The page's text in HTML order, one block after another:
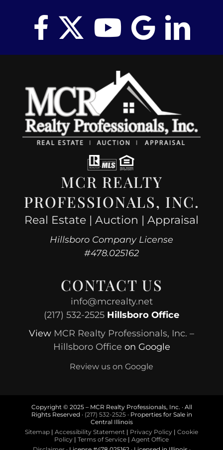
MCR REALTY
PROFESSIONALS, INC.
Real Estate | Auction | Appraisal
Hillsboro Company License
#478.025162
CONTACT US
info@mcrealty.net
(217) 532-2525 Hillsboro Office
View MCR Realty Professionals, Inc. –
Hillsboro Office on Google
Review us on Google
Copyright © 2025 – MCR Realty Professionals, Inc. · All
Rights Reserved · (217) 532-2525· Properties for Sale in
Central Illinois
Sitemap | Accessibility Statement | Privacy Policy | Cookie
Policy | Terms of Service | Agent Office